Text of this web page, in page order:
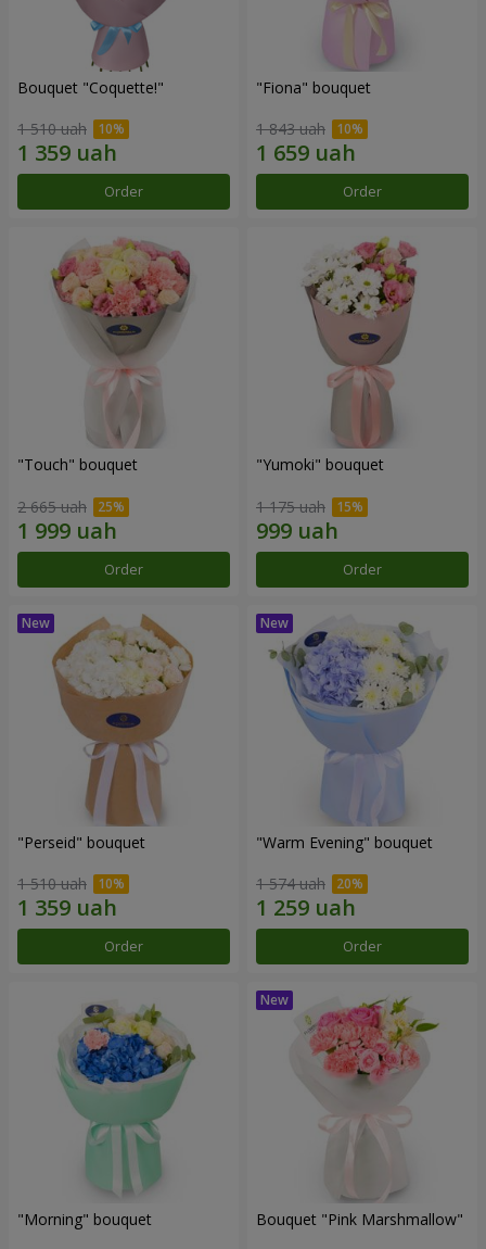
Bouquet "Coquette!"
1 510 uah
Order
"Fiona" bouquet
1 843 uah
Order
"Touch" bouquet
2 665 uah
Order
"Yumoki" bouquet
1 175 uah
Order
"Perseid" bouquet
1 510 uah
Order
"Warm Evening" bouquet
1 574 uah
Order
"Morning" bouquet Bouquet "Pink Marshmallow"